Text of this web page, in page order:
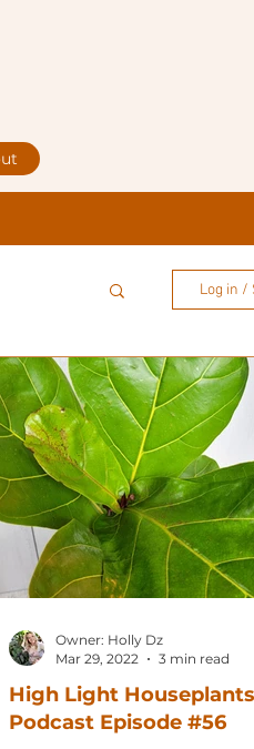
Log in /
High Light
Podcast Episode #56
Owner: Holly Dz
Mar 29, 2022
3 min read